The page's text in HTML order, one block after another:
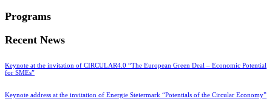
Programs
Recent News
Keynote at the invitation of CIRCULAR4.0 “The European Green Deal – Economic Potential
for SMEs”
Keynote address at the invitation of Energie Steiermark “Potentials of the Circular Economy”